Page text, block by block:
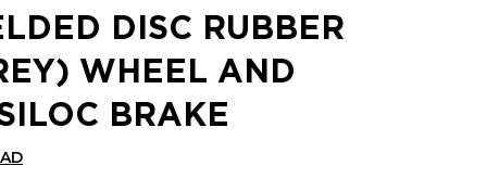
DISC RUBBER
WHEEL AND
BRAKE